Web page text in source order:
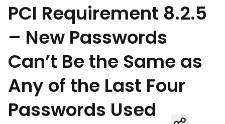
PCI Requirement 8.2.5
– New Passwords
Can’t Be the Same as
Any of the Last Four
Passwords Used